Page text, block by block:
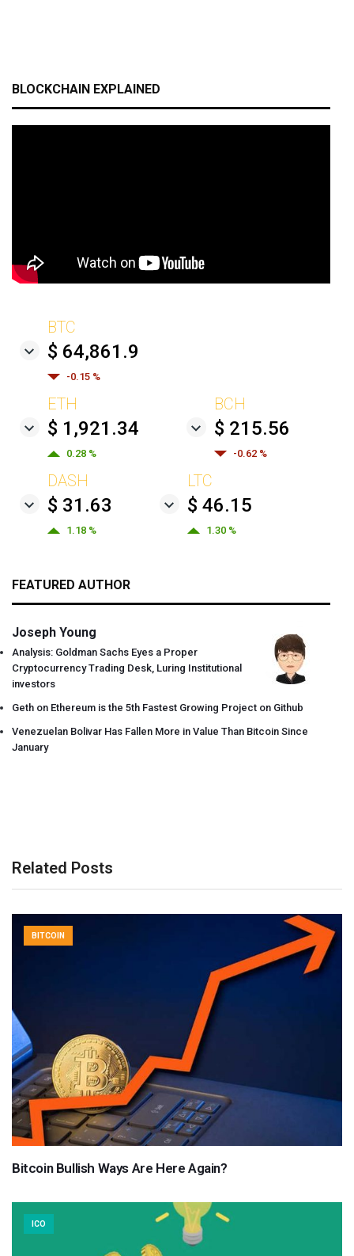
BLOCKCHAIN EXPLAINED
BTC
$ 64,861.9
-0.15 %
ETH
$ 1,921.34
0.28 %
BCH
$ 215.56
-0.62 %
DASH
$ 31.63
1.18 %
LTC
$ 46.15
1.30 %
FEATURED AUTHOR
Joseph Young
Analysis: Goldman Sachs Eyes a Proper
Cryptocurrency Trading Desk, Luring Institutional
investors
Geth on Ethereum is the 5th Fastest Growing Project on Github
Venezuelan Bolivar Has Fallen More in Value Than Bitcoin Since
January
Related Posts
BITCOIN
Bitcoin Bullish Ways Are Here Again?
ICO